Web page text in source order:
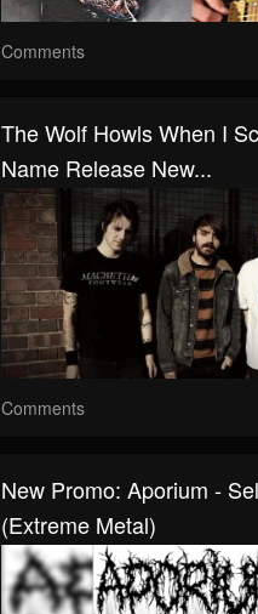
Comments
The Wolf Howls When I
Name Release New...
Comments
New Promo: Aporium -
(Extreme Metal)